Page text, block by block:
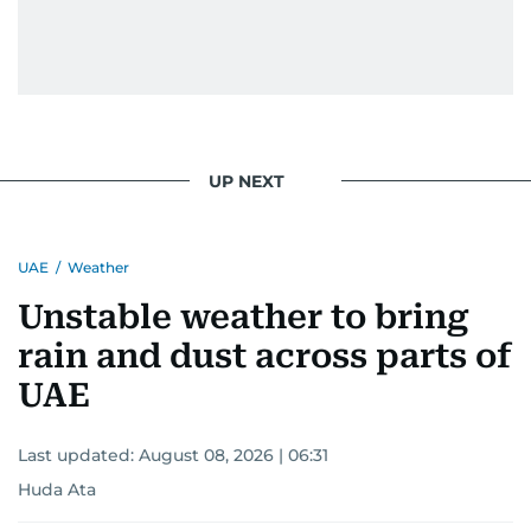
UP NEXT
UAE / Weather
Unstable weather to bring
rain and dust across parts of
UAE
Last updated: August 08, 2026 | 06:31
Huda Ata